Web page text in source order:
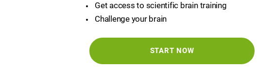
Get access to scientific brain training
Challenge your brain
START NOW